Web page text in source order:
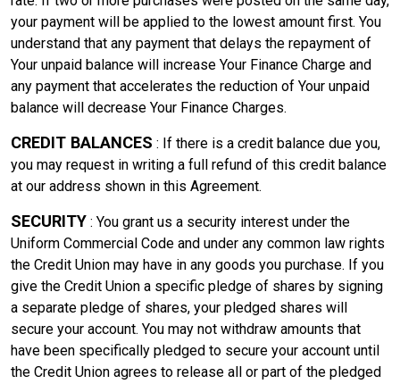
your payment will be applied to the lowest amount first. You
understand that any payment that delays the repayment of
Your unpaid balance will increase Your Finance Charge and
any payment that accelerates the reduction of Your unpaid
balance will decrease Your Finance Charges.
CREDIT BALANCES : If there is a credit balance due you,
you may request in writing a full refund of this credit balance
at our address shown in this Agreement.
SECURITY : You grant us a security interest under the
Uniform Commercial Code and under any common law rights
the Credit Union may have in any goods you purchase. If you
give the Credit Union a specific pledge of shares by signing
a separate pledge of shares, your pledged shares will
secure your account. You may not withdraw amounts that
have been specifically pledged to secure your account until
the Credit Union agrees to release all or part of the pledged